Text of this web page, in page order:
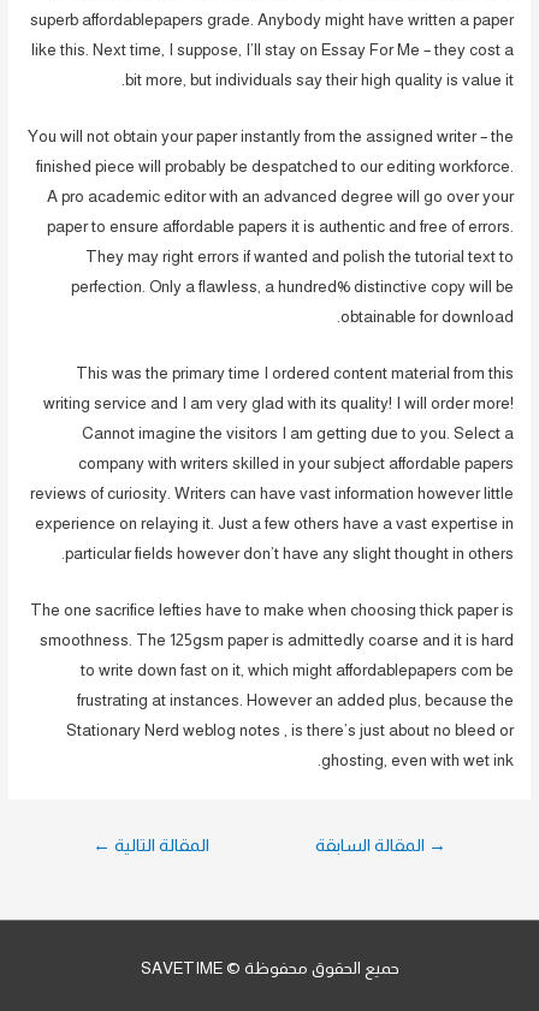
superb affordablepapers grade. Anybody might have written a paper
like this. Next time, I suppose, I’ll stay on Essay For Me – they cost a
bit more, but individuals say their high quality is value it.
You will not obtain your paper instantly from the assigned writer – the
finished piece will probably be despatched to our editing workforce.
A pro academic editor with an advanced degree will go over your
paper to ensure affordable papers it is authentic and free of errors.
They may right errors if wanted and polish the tutorial text to
perfection. Only a flawless, a hundred% distinctive copy will be
obtainable for download.
This was the primary time I ordered content material from this
writing service and I am very glad with its quality! I will order more!
Cannot imagine the visitors I am getting due to you. Select a
company with writers skilled in your subject affordable papers
reviews of curiosity. Writers can have vast information however little
experience on relaying it. Just a few others have a vast expertise in
particular fields however don’t have any slight thought in others.
The one sacrifice lefties have to make when choosing thick paper is
smoothness. The 125gsm paper is admittedly coarse and it is hard
to write down fast on it, which might affordablepapers com be
frustrating at instances. However an added plus, because the
Stationary Nerd weblog notes , is there’s just about no bleed or
ghosting, even with wet ink.
→ المقالة السابقة المقالة التالية ←
حميع الحقوق محفوظة © SAVETIME